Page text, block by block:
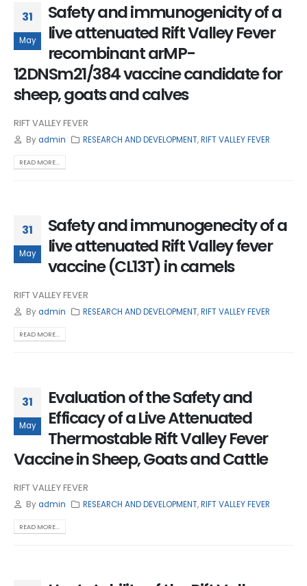
31
May
Safety and immunogenicity of a
live attenuated Rift Valley Fever
recombinant arMP-
12DNSm21/384 vaccine candidate for
sheep, goats and calves
RIFT VALLEY FEVER
Byadmin RESEARCH AND DEVELOPMENT,RIFT VALLEY FEVER
READ MORE...
31
May
Safety and immunogenecity of a
live attenuated Rift Valley fever
vaccine (CL13T) in camels
RIFT VALLEY FEVER
Byadmin RESEARCH AND DEVELOPMENT,RIFT VALLEY FEVER
READ MORE...
31
May
Evaluation of the Safety and
Efficacy of a Live Attenuated
Thermostable Rift Valley Fever
Vaccine in Sheep, Goats and Cattle
RIFT VALLEY FEVER
Byadmin RESEARCH AND DEVELOPMENT,RIFT VALLEY FEVER
READ MORE...